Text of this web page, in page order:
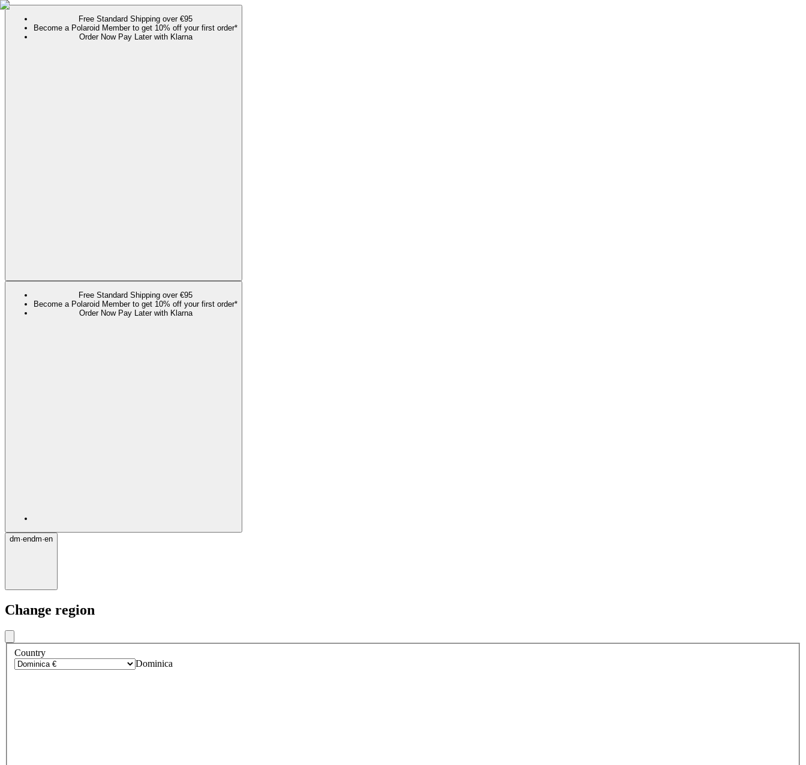
Free Standard Shipping over €95
Become a Polaroid Member to get 10% off your first order*
Order Now Pay Later with Klarna
Free Standard Shipping over €95
Become a Polaroid Member to get 10% off your first order*
Order Now Pay Later with Klarna
dm·endm·en
Change region
Country
Dominica